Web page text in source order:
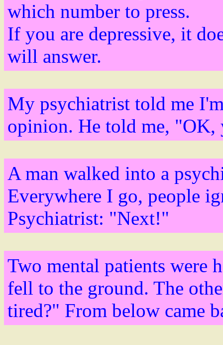
which number to press.
If you are depressive, it
will answer.
My psychiatrist told me
opinion. He told me, "OK,
A man walked into a
Everywhere I go, people
Psychiatrist: "Next!"
Two mental patients were
fell to the ground. The
tired?" From below came